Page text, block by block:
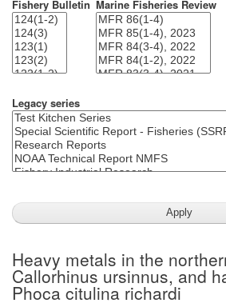
Fishery Bulletin Marine Fisheries Review
Legacy series
Heavy metals in the
Callorhinus ursinnus, and
Phoca citulina richardi